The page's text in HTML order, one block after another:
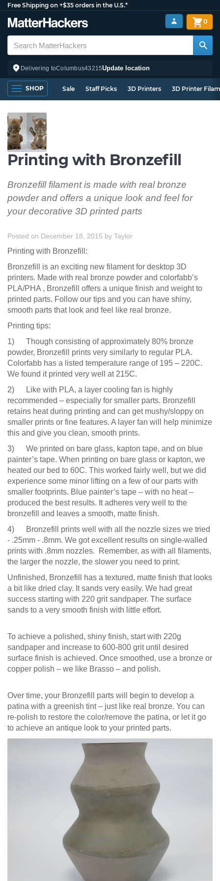
Free Shipping on +$35 orders in the U.S.*
Delivering toColumbus43215Update location
0
SHOP Sale Staff Picks 3D Printers 3D Printer
Printing with Bronzefill
Bronzefill filament is made with real bronze
powder and offers a unique look and feel for
your decorative 3D printed parts
Posted on December 18, 2015 by Taylor
Printing with Bronzefill:
Bronzefill is an exciting new filament for desktop 3D
printers. Made with real bronze powder and colorfabb’s
PLA/PHA , Bronzefill offers a unique finish and weight to
printed parts. Follow our tips and you can have shiny,
smooth parts that look and feel like real bronze.
Printing tips:
1) Though consisting of approximately 80% bronze
powder, Bronzefill prints very similarly to regular PLA.
Colorfabb has a listed temperature range of 195 – 220C.
We found it printed very well at 215C.
2) Like with PLA, a layer cooling fan is highly
recommended – especially for smaller parts. Bronzefill
retains heat during printing and can get mushy/sloppy on
smaller prints or fine features. A layer fan will help minimize
this and give you clean, smooth prints.
3) We printed on bare glass, kapton tape, and on blue
painter’s tape. When printing on bare glass or kapton, we
heated our bed to 60C. This worked fairly well, but we did
experience some minor lifting on a few of our parts with
smaller footprints. Blue painter’s tape – with no heat –
produced the best results. It adheres very well to the
bronzefill and leaves a smooth, matte finish.
4) Bronzefill prints well with all the nozzle sizes we tried
- .25mm - .8mm. We got excellent results on single-walled
prints with .8mm nozzles. Remember, as with all filaments,
the larger the nozzle, the slower you need to print.
Unfinished, Bronzefill has a textured, matte finish that looks
a bit like dried clay. It sands very easily. We had great
success starting with 220 grit sandpaper. The surface
sands to a very smooth finish with little effort.
To achieve a polished, shiny finish, start with 220g
sandpaper and increase to 600-800 grit until desired
surface finish is achieved. Once smoothed, use a bronze or
copper polish – we like Brasso – and polish.
Over time, your Bronzefill parts will begin to develop a
patina with a greenish tint – just like real bronze. You can
re-polish to restore the color/remove the patina, or let it go
to achieve an antique look to your printed parts.